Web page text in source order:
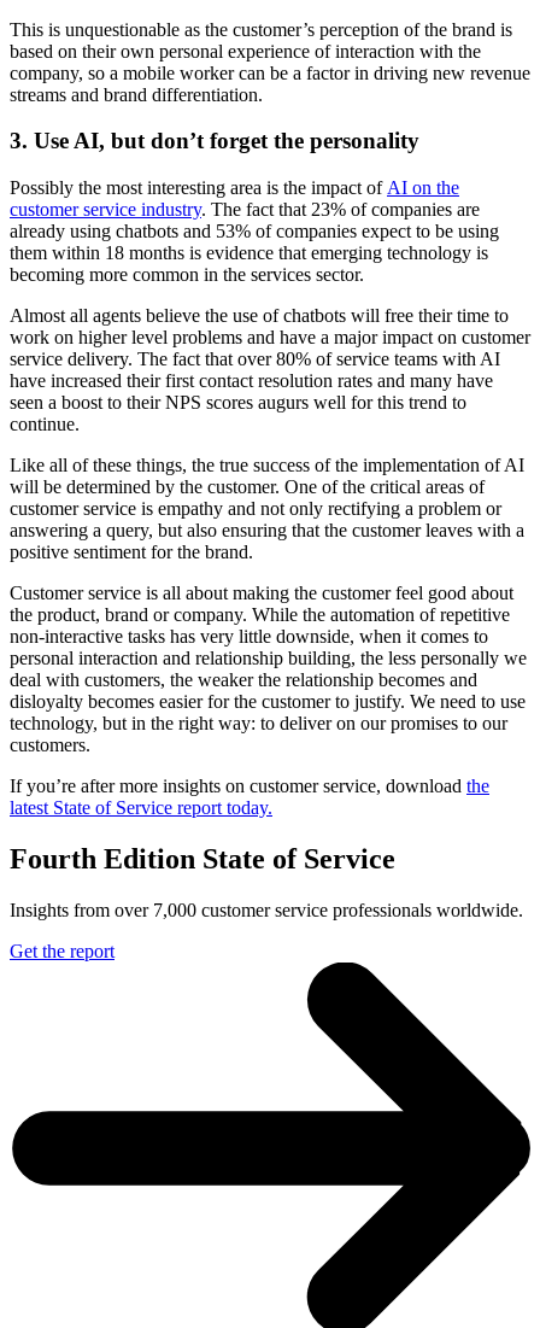
This is unquestionable as the customer’s perception of the brand is
based on their own personal experience of interaction with the
company, so a mobile worker can be a factor in driving new revenue
streams and brand differentiation.
3. Use AI, but don’t forget the personality
Possibly the most interesting area is the impact of AI on the
customer service industry. The fact that 23% of companies are
already using chatbots and 53% of companies expect to be using
them within 18 months is evidence that emerging technology is
becoming more common in the services sector.
Almost all agents believe the use of chatbots will free their time to
work on higher level problems and have a major impact on customer
service delivery. The fact that over 80% of service teams with AI
have increased their first contact resolution rates and many have
seen a boost to their NPS scores augurs well for this trend to
continue.
Like all of these things, the true success of the implementation of AI
will be determined by the customer. One of the critical areas of
customer service is empathy and not only rectifying a problem or
answering a query, but also ensuring that the customer leaves with a
positive sentiment for the brand.
Customer service is all about making the customer feel good about
the product, brand or company. While the automation of repetitive
non-interactive tasks has very little downside, when it comes to
personal interaction and relationship building, the less personally we
deal with customers, the weaker the relationship becomes and
disloyalty becomes easier for the customer to justify. We need to use
technology, but in the right way: to deliver on our promises to our
customers.
If you’re after more insights on customer service, download the
latest State of Service report today.
Fourth Edition State of Service
Insights from over 7,000 customer service professionals worldwide.
Get the report